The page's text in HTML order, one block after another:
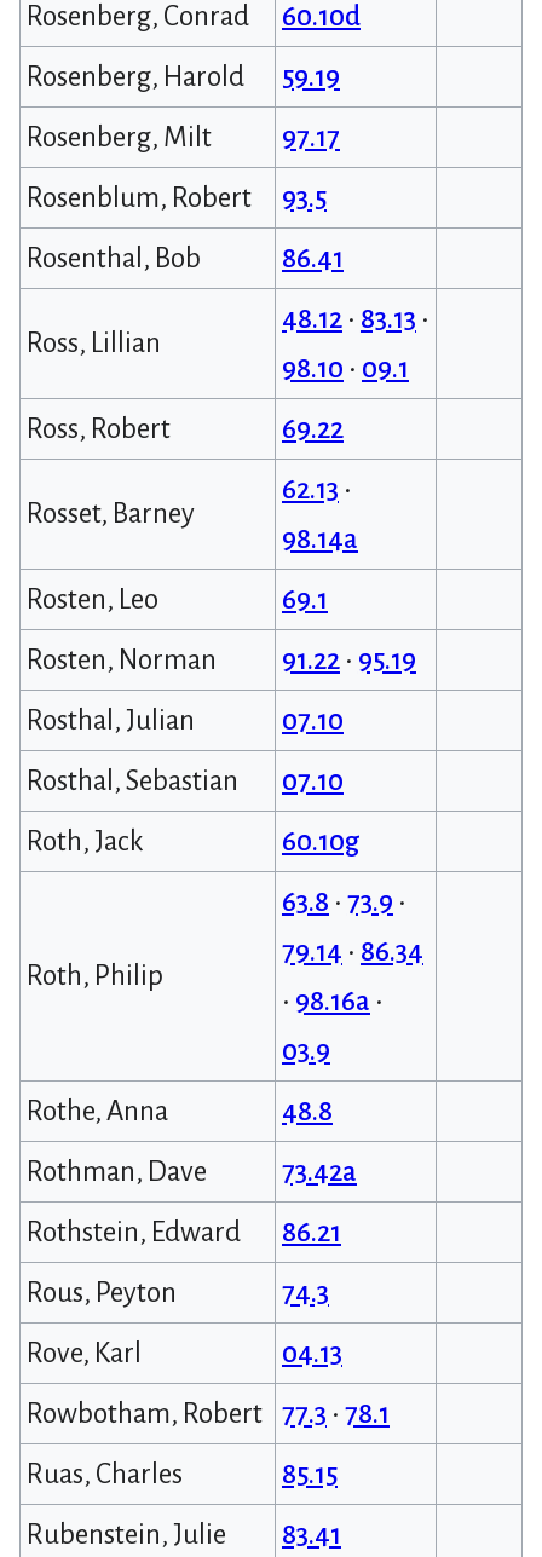
Rosenberg, Conrad
60.10d
Rosenberg, Harold
59.19
Rosenberg, Milt
97.17
Rosenblum, Robert
93.5
Rosenthal, Bob
86.41
Ross, Lillian
48.12• 83.13 •
98.10 • 09.1
Ross, Robert
69.22
Rosset, Barney
62.13 •
98.14a
Rosten, Leo
69.1
Rosten, Norman
91.22• 95.19
Rosthal, Julian
07.10
Rosthal, Sebastian
07.10
Roth, Jack
60.10g
Roth, Philip
63.8 • 73.9 •
79.14 • 86.34
• 98.16a •
03.9
Rothe, Anna
48.8
Rothman, Dave
73.42a
Rothstein, Edward
86.21
Rous, Peyton
74.3
Rove, Karl
04.13
Rowbotham, Robert
77.3 • 78.1
Ruas, Charles
85.15
Rubenstein, Julie
83.41